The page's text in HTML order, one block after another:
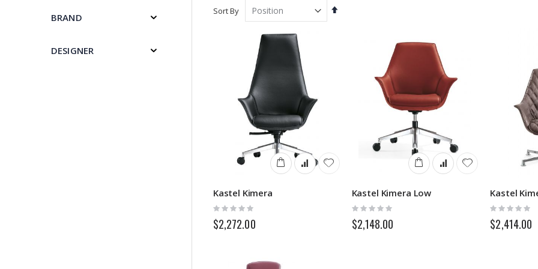
Sort By
Set
Kastel Kimera
Rating:
0%
$2,272.00
Kastel Kimera Low
Rating:
0%
$2,148.00
Rating:
0%
$2,414.00
BRAND
DESIGNER